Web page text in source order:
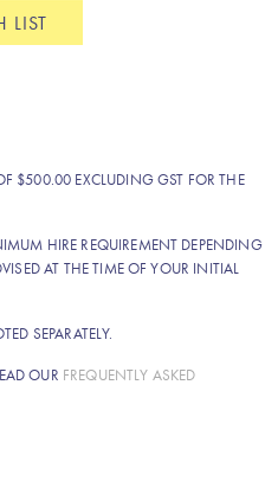
LIST
$500.00 EXCLUDING GST FOR THE
HIRE REQUIREMENT DEPENDING
AT THE TIME OF YOUR INITIAL
SEPARATELY.
OUR FREQUENTLY ASKED